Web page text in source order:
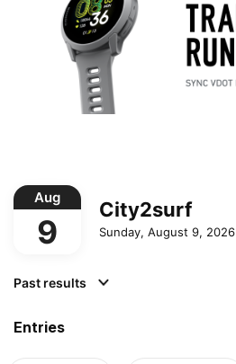
Aug
9
City2surf
Sunday, August 9, 2026
Past results
Entries